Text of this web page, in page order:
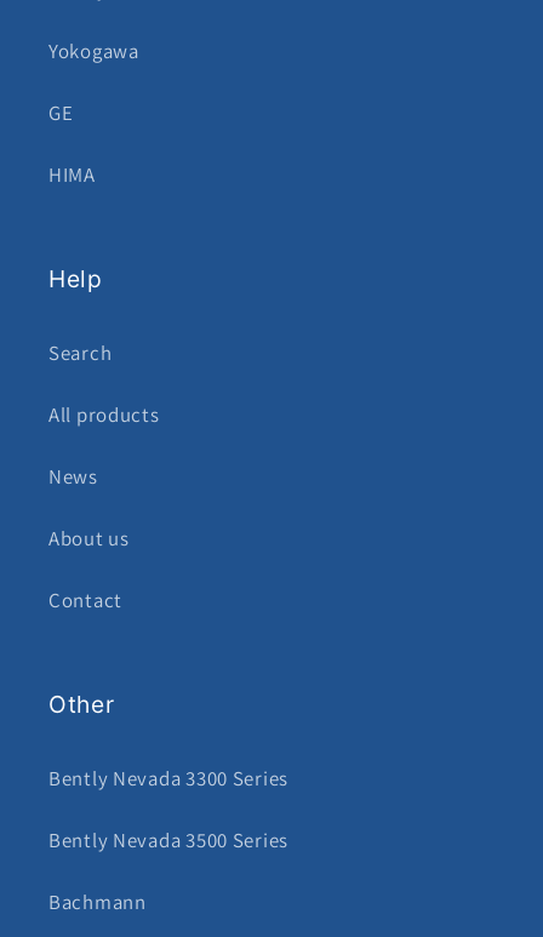
Yokogawa
GE
HIMA
Help
Search
All products
News
About us
Contact
Other
Bently Nevada 3300 Series
Bently Nevada 3500 Series
Bachmann